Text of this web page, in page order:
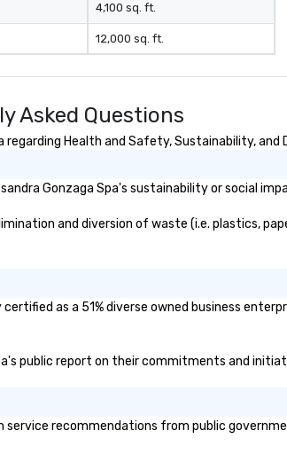
4,100 sq. ft.
12,000 sq. ft.
Asked Questions
Health and Safety, Sustainability, and
Gonzaga Spa's sustainability or social
and diversion of waste (i.e. plastics,
as a 51% diverse owned business
public report on their commitments and
service recommendations from public